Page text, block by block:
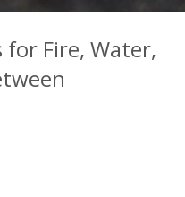
for Fire, Water,